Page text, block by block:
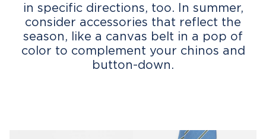
in specific directions, too. In summer,
consider accessories that reflect the
season, like a canvas belt in a pop of
color to complement your chinos and
button-down.